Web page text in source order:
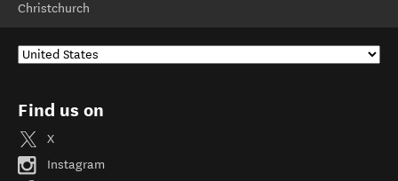
Christchurch
Find us on
X
Instagram